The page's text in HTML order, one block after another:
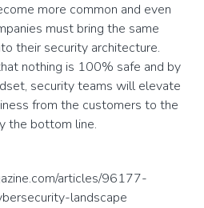
more common and even
must bring the same
their security architecture.
nothing is 100% safe and by
security teams will elevate
from the customers to the
the bottom line.
articles/96177-
landscape